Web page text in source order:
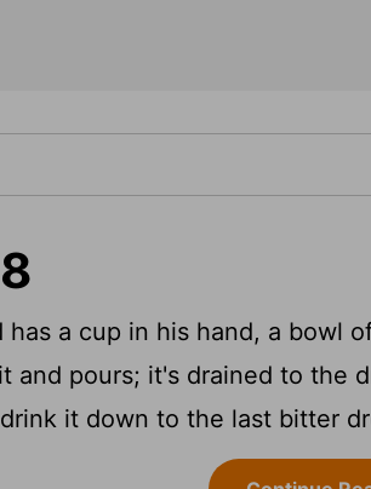
has a cup in his hand, a bowl
and pours; it's drained to the
it down to the last bitter